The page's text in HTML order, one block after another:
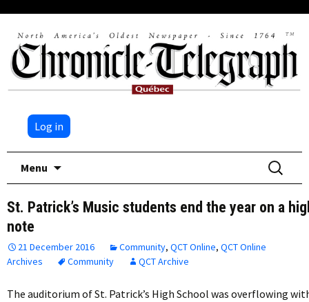
Log in
Menu
Search
for:
St. Patrick’s Music students end the year on a
note
21 December 2016 Community, QCT Online, QCT Online
Archives
Community QCT Archive
The auditorium of St. Patrick’s High School was overflowing